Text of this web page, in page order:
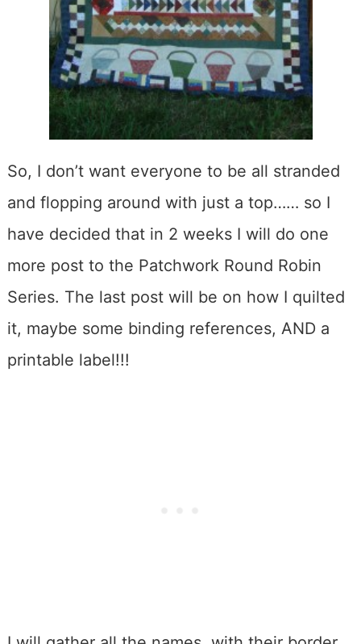
So, I don’t want everyone to be all stranded
and flopping around with just a top…… so I
have decided that in 2 weeks I will do one
more post to the Patchwork Round Robin
Series. The last post will be on how I quilted
it, maybe some binding references, AND a
printable label!!!